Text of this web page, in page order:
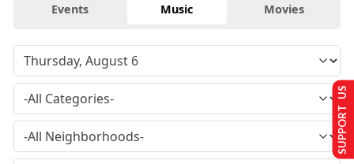
Events Music Movies
SUPPORT US